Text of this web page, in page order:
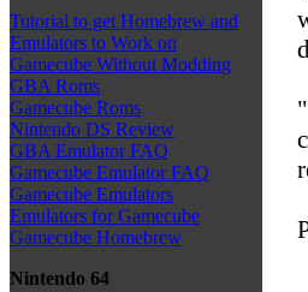
Tutorial to get Homebrew and
Emulators to Work on
Gamecube Without Modding
GBA Roms
Gamecube Roms
Nintendo DS Review
GBA Emulator FAQ
Gamecube Emulator FAQ
Gamecube Emulators
Emulators for Gamecube
Gamecube Homebrew
Nintendo 64